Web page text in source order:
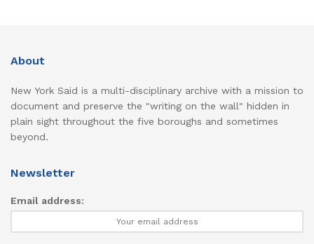
About
New York Said is a multi-disciplinary archive with a mission to
document and preserve the "writing on the wall" hidden in
plain sight throughout the five boroughs and sometimes
beyond.
Newsletter
Email address: